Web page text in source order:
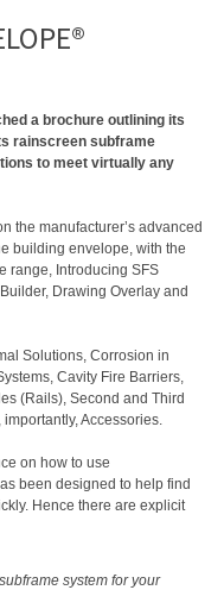
a brochure outlining its
rainscreen subframe
to meet virtually any
the manufacturer’s advanced
building envelope, with the
range, Introducing SFS
Drawing Overlay and
Solutions, Corrosion in
Cavity Fire Barriers,
(Rails), Second and Third
Accessories.
on how to use
been designed to help find
Hence there are explicit
system for your